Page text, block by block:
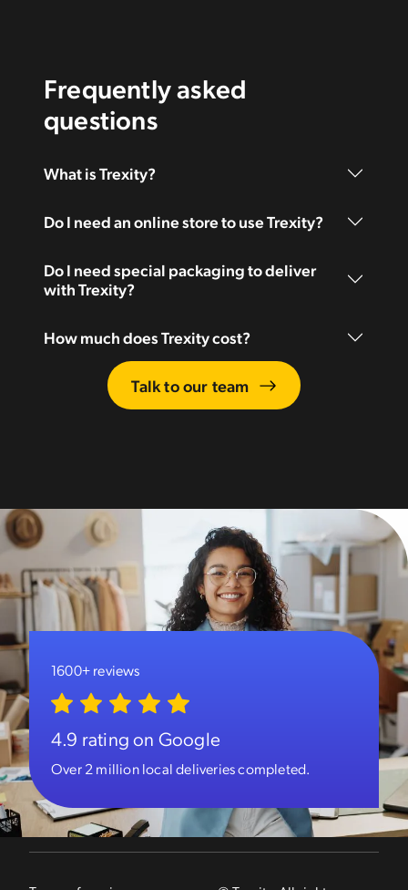
Frequently asked
questions
What is Trexity?
Do I need an online store to use Trexity?
Do I need special packaging to deliver
with Trexity?
How much does Trexity cost?
Talk to our team
1600+ reviews
4.9 rating on Google
Over 2 million local deliveries completed.